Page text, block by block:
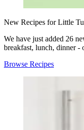
New Recipes for Little
We have just added 26
breakfast, lunch, dinner -
Browse Recipes